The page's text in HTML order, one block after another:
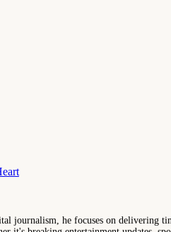
journalism, he focuses on delivering